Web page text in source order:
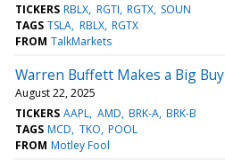
TICKERS RBLX RGTI RGTX SOUN
TAGS TSLA RBLX RGTX
FROM TalkMarkets
Warren Buffett Makes a Big Buy
August 22, 2025
TICKERS AAPL AMD BRK-A BRK-B
TAGS MCD TKO POOL
FROM Motley Fool